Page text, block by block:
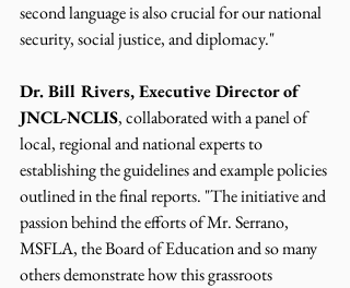
second language is also crucial for our national
security, social justice, and diplomacy."
Dr. Bill Rivers, Executive Director of
JNCL-NCLIS, collaborated with a panel of
local, regional and national experts to
establishing the guidelines and example policies
outlined in the final reports. "The initiative and
passion behind the efforts of Mr. Serrano,
MSFLA, the Board of Education and so many
others demonstrate how this grassroots